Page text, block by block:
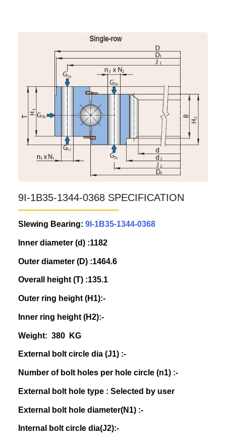
9I-1B35-1344-0368 SPECIFICATION
Slewing Bearing: 9I-1B35-1344-0368
Inner diameter (d) :1182
Outer diameter (D) :1464.6
Overall height (T) :135.1
Outer ring height (H1):-
Inner ring height (H2):-
Weight: 380 KG
External bolt circle dia (J1) :-
Number of bolt holes per hole circle (n1) :-
External bolt hole type : Selected by user
External bolt hole diameter(N1) :-
Internal bolt circle dia(J2):-